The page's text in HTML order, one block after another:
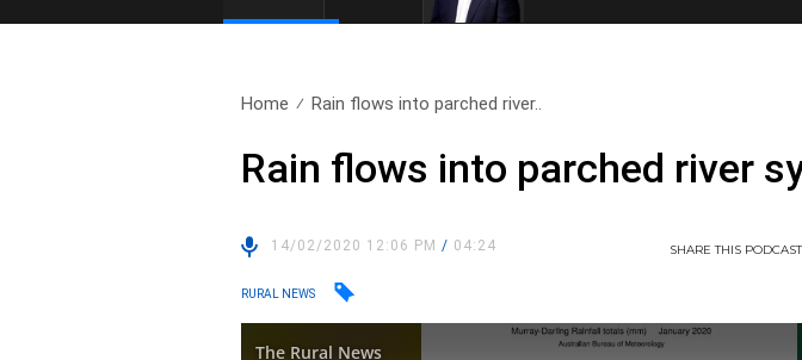
Home Rain flows into parched river..
Rain flows into parched river
14/02/2020 12:06 PM/ 04:24 SHARETHIS PODCAST
RURAL NEWS